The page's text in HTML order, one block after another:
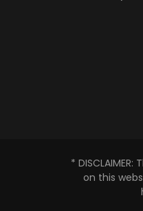
*
on this